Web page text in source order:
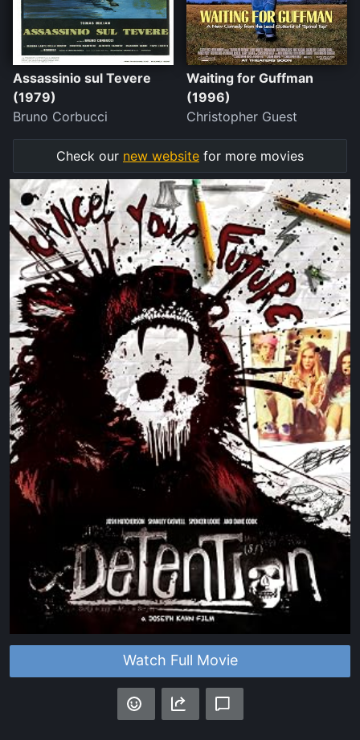
Watch Full Movie
Assassinio sul Tevere
(1979)
Bruno Corbucci
Waiting for Guffman
(1996)
Christopher Guest
Check our new website for more movies